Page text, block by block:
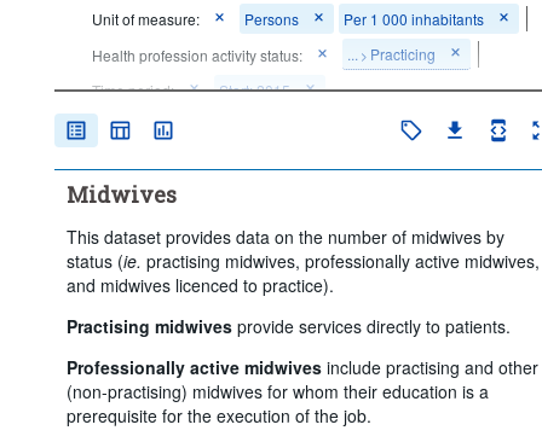
Unit of measure: Persons
Per 1 000 inhabitants
Health profession activity status:
... > Practicing
Time period:
Start: 2015
Clear all
Midwives
This dataset provides data on the number of midwives by
status (ie. practising midwives, professionally active midwives,
and midwives licenced to practice).
Practising midwivesprovide services directly to patients.
Professionally active midwivesinclude practising and other
(non-practising) midwives for whom their education is a
prerequisite for the execution of the job.